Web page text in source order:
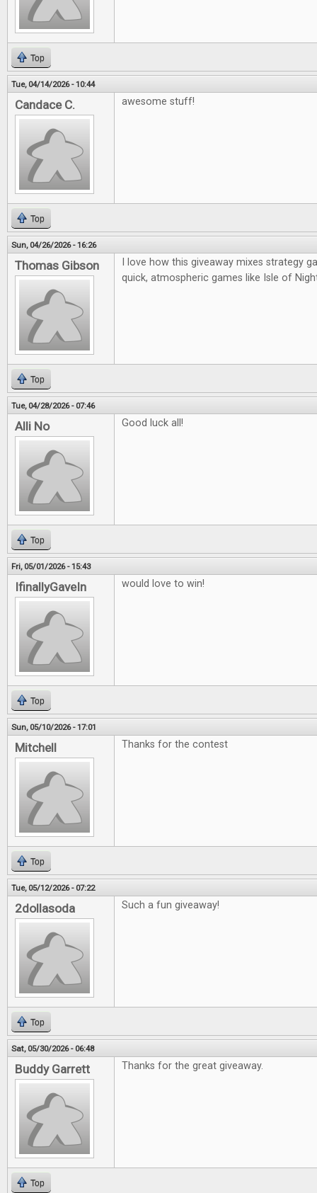
Top
Tue, 04/14/2026 - 10:44
Candace C. awesome stuff!
Top
Sun, 04/26/2026 - 16:26
Thomas Gibson
I love how this giveaway mixes strategy
quick, atmospheric games like Isle of
Top
Tue, 04/28/2026 - 07:46
Alli No Good luck all!
Top
Fri, 05/01/2026 - 15:43
IfinallyGaveIn would love to win!
Top
Sun, 05/10/2026 - 17:01
Mitchell Thanks for the contest
Top
Tue, 05/12/2026 - 07:22
2dollasoda Such a fun giveaway!
Top
Sat, 05/30/2026 - 06:48
Buddy Garrett Thanks for the great giveaway.
Top